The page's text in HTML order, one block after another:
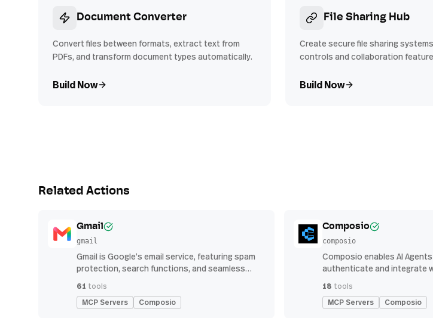
Document Converter
Convert files between formats, extract text from
PDFs, and transform document types automatically.
Build Now
File Sharing Hub
Create secure file sharing
controls and collaboration
Build Now
Related Actions
Gmail
gmail
Gmail is Google’s email service, featuring spam
protection, search functions, and seamless
productivity
61 tools
MCP Servers Composio
Composio
composio
Composio enables AI
authenticate and integrate
18 tools
MCP Servers Composio